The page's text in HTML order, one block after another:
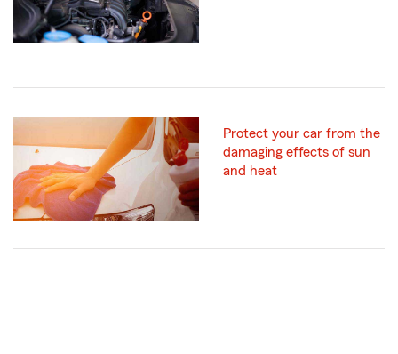
Protect your car from the
damaging effects of sun
and heat